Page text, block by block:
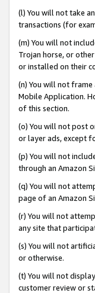
(l) You will not take
transactions (for
(m) You will not
Trojan horse, or
or installed on their
(n) You will not
Mobile Application.
of this section.
(o) You will not post
or layer ads, except
(p) You will not
through an Amazon
(q) You will not
page of an Amazon
(r) You will not
any site that
(s) You will not
or otherwise.
(t) You will not
customer review or